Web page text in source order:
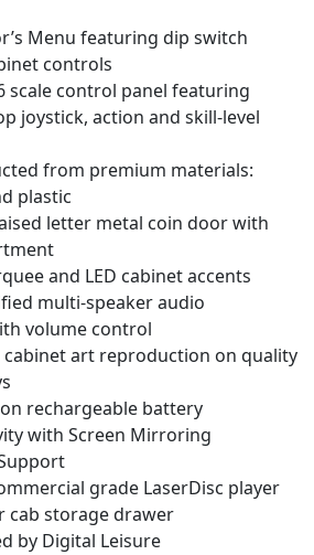
Menu featuring dip switch
controls
scale control panel featuring
joystick, action and skill-level
from premium materials:
plastic
letter metal coin door with
and LED cabinet accents
multi-speaker audio
volume control
art reproduction on quality
rechargeable battery
with Screen Mirroring
grade LaserDisc player
cab storage drawer
by Digital Leisure